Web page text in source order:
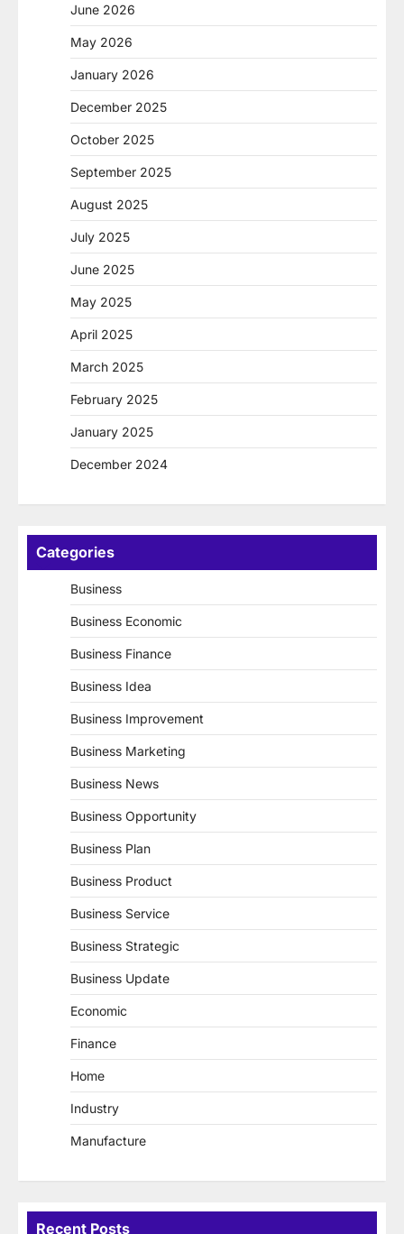
June 2026
May 2026
January 2026
December 2025
October 2025
September 2025
August 2025
July 2025
June 2025
May 2025
April 2025
March 2025
February 2025
January 2025
December 2024
Categories
Business
Business Economic
Business Finance
Business Idea
Business Improvement
Business Marketing
Business News
Business Opportunity
Business Plan
Business Product
Business Service
Business Strategic
Business Update
Economic
Finance
Home
Industry
Manufacture
Recent Posts